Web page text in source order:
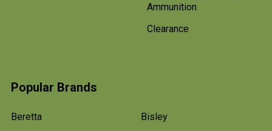
Ammunition
Clearance
Popular Brands
Beretta Bisley